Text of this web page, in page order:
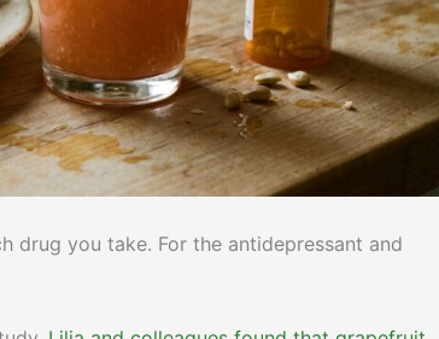
drug you take. For the antidepressant and